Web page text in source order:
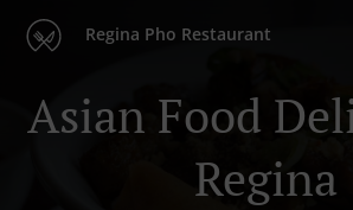
Regina Pho Restaurant
Asian Food
Regina